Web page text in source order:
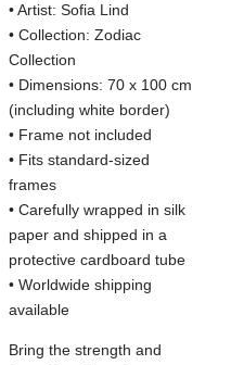
• Artist: Sofia Lind
• Collection: Zodiac
Collection
• Dimensions: 70 x 100 cm
(including white border)
• Frame not included
• Fits standard-sized
frames
• Carefully wrapped in silk
paper and shipped in a
protective cardboard tube
• Worldwide shipping
available
Bring the strength and